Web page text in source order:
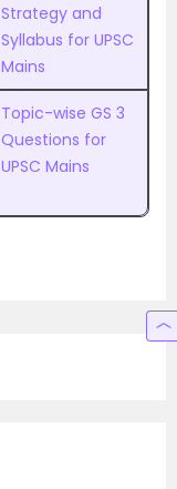
Strategy and
Syllabus for UPSC
Mains
Topic-wise GS 3
Questions for
UPSC Mains